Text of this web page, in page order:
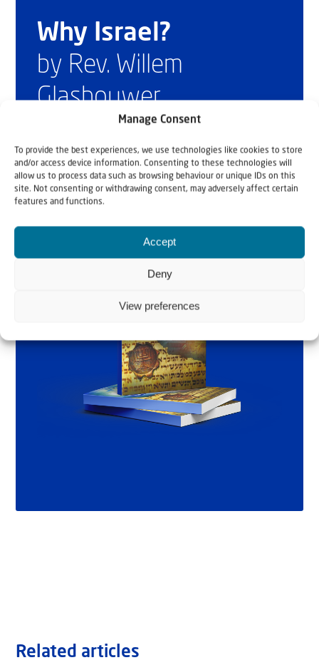
Manage Consent
To provide the best experiences, we use technologies like cookies to store
and/or access device information. Consenting to these technologies will
allow us to process data such as browsing behaviour or unique IDs on this
site. Not consenting or withdrawing consent, may adversely affect certain
features and functions.
Accept
Deny
View preferences
Why Israel?
by Rev. Willem
Glashouwer
Order the book
Related articles